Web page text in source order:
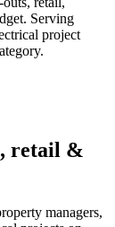
Serving
project
retail &
managers,